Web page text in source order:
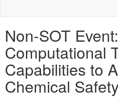
Non-SOT Event:
Computational
Capabilities to
Chemical Safety